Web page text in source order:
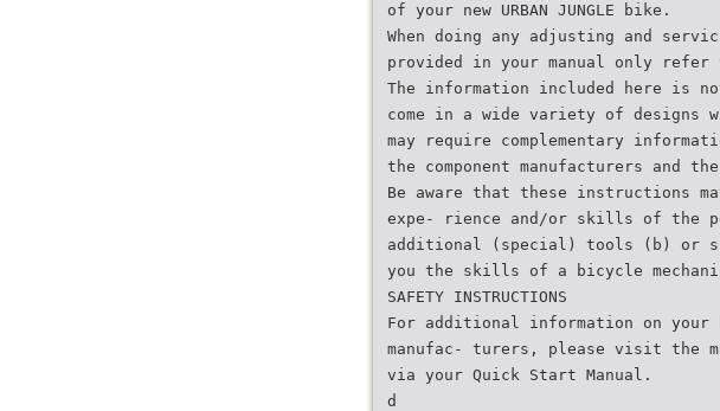
of your new URBAN JUNGLE bike.
When doing any adjusting and
provided in your manual only refer
The information included here is
come in a wide variety of designs
may require complementary
the component manufacturers and
Be aware that these instructions
expe- rience and/or skills of the
additional (special) tools (b) or
you the skills of a bicycle
SAFETY INSTRUCTIONS
For additional information on your
manufac- turers, please visit the
via your Quick Start Manual.
d